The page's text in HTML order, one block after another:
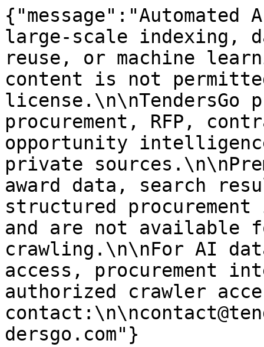
large-scale indexing,
reuse, or machine
content is not
license.\n\nTendersGo
procurement, RFP,
opportunity
private
award data, search
structured
and are not available
crawling.\n\nFor AI
access, procurement
authorized crawler
dersgo.com"}